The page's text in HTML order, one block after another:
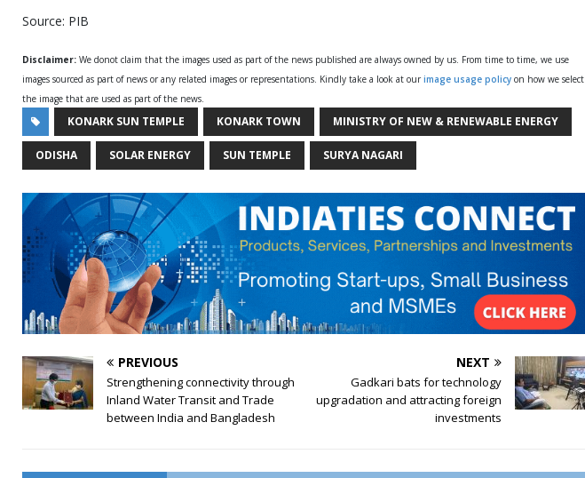
Source: PIB
Disclaimer: We donot claim that the images used as part of the news published are always owned by us. From time to time, we use
images sourced as part of news or any related images or representations. Kindly take a look at our image usage policy on how we select
the image that are used as part of the news.
KONARK SUN TEMPLE KONARK TOWN MINISTRY OF NEW & RENEWABLE ENERGY
ODISHA SOLAR ENERGY SUN TEMPLE SURYA NAGARI
PREVIOUS
Strengthening connectivity through
Inland Water Transit and Trade
between India and Bangladesh
NEXT
Gadkari bats for technology
upgradation and attracting foreign
investments